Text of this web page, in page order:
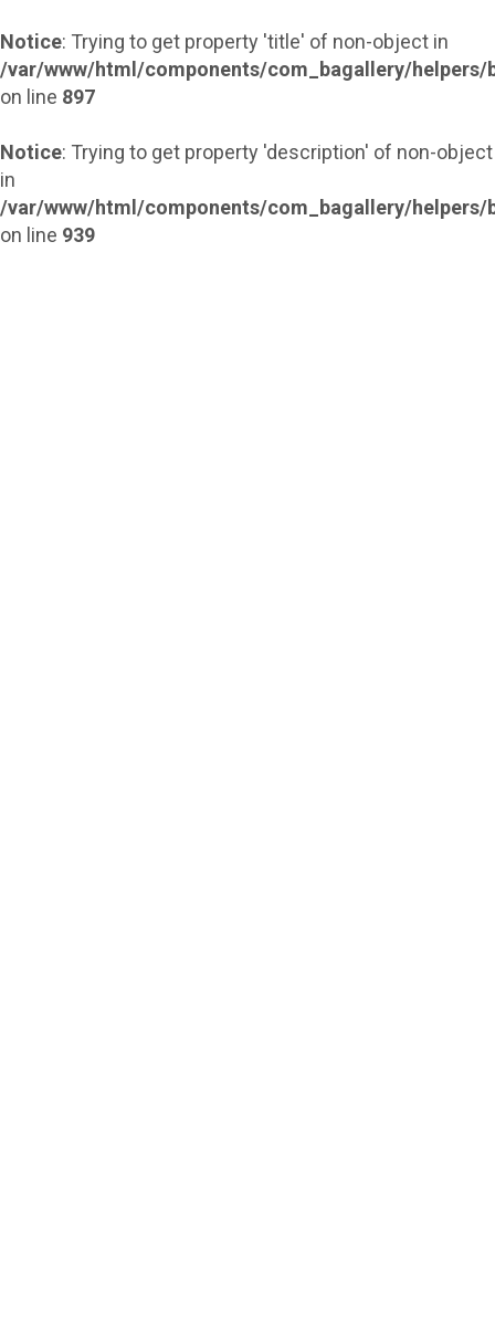
Notice: Trying to get property 'title' of non-object in
/var/www/html/components/com_bagallery/helpers/
on line 897
Notice: Trying to get property 'description' of non-object
in
/var/www/html/components/com_bagallery/helpers/
on line 939